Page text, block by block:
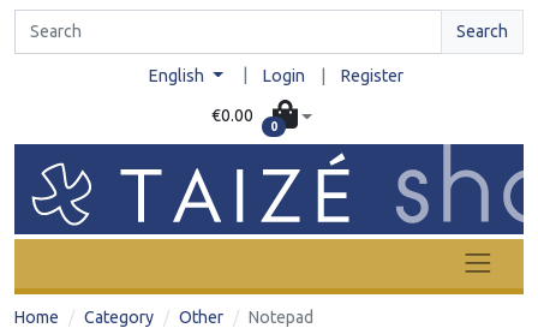
Search
English Login Register
€0.00
0
Home Category Other Notepad